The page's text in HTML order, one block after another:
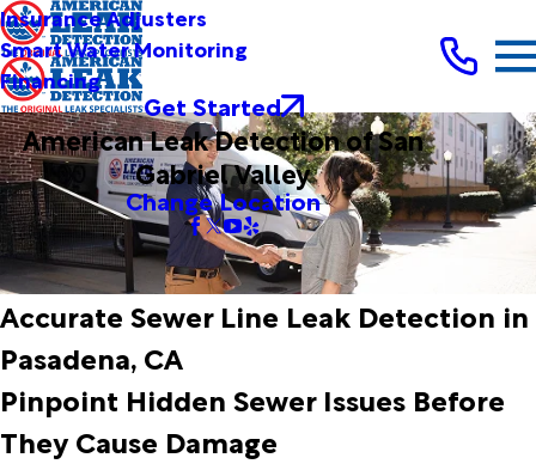
Insurance Adjusters
Smart Water Monitoring
Financing
Get Started
American Leak Detection of San
Gabriel Valley
Change Location
Accurate Sewer Line Leak Detection in
Pasadena, CA
Pinpoint Hidden Sewer Issues Before
They Cause Damage